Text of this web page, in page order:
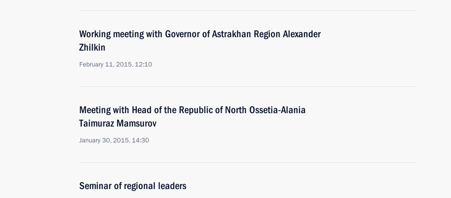
Working meeting with Governor of Astrakhan Region Alexander
Zhilkin
February 11, 2015, 12:10
Meeting with Head of the Republic of North Ossetia-Alania
Taimuraz Mamsurov
January 30, 2015, 14:30
Seminar of regional leaders